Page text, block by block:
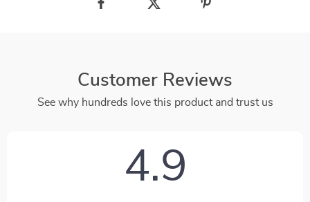
Customer Reviews
See why hundreds love this product and trust us
4.9